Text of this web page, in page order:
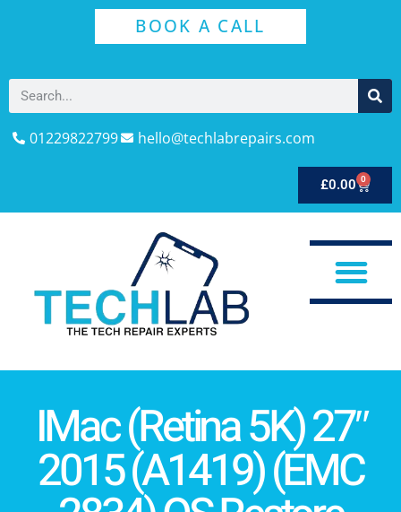
BOOK A CALL
01229822799 hello@techlabrepairs.com
£0.00 0
IMac (Retina 5K) 27″
2015 (A1419) (EMC